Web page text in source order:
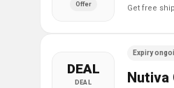
Offer get free
DEAL
DEAL
Expiry
Nutiva